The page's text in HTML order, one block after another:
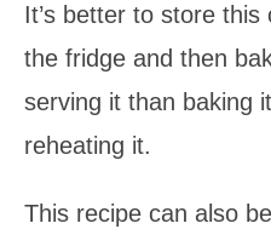
It’s better to store
the fridge and then
serving it than baking
reheating it.
This recipe can also